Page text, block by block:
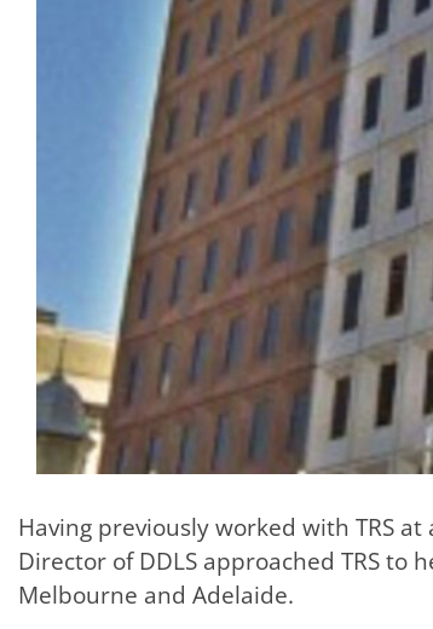
Having previously worked with TRS
Director of DDLS approached TRS
Melbourne and Adelaide.